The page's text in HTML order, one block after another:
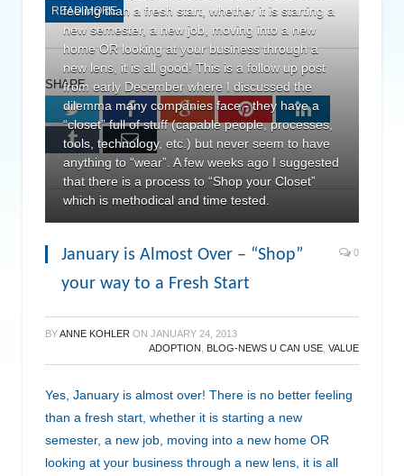
READ MORE
SHARE.
TwitterFacebookGoogle+PinterestLinkedIn
Tumblr Email
feeling than a fresh start, whether it is starting a
new semester, a new job, moving into a new
home OR looking at your business through a
new lens, it is all good! This is a follow up post
from early December where I discussed the
dilemma many companies face - they have a
“closet” full of stuff (capable people, processes,
tools, technology, etc.) but never seem to have
anything to “wear”. A few weeks ago I suggested
that there is a process to “Shop your Closet”
which is methodical and time tested.
January is Almost Over – “Shop”
your way to a Fresh Start
0
BYANNE KOHLER ON JANUARY 24, 2013
ADOPTION
BLOG-NEWS U CAN USE VALUE
Yes, January is almost over! There is no better feeling
than a fresh start, whether it is starting a new
semester, a new job, moving into a new home OR
looking at your business through a new lens, it is all